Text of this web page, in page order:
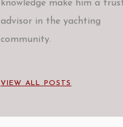
knowledge make him a
advisor in the yachting
community.
VIEW ALL POSTS